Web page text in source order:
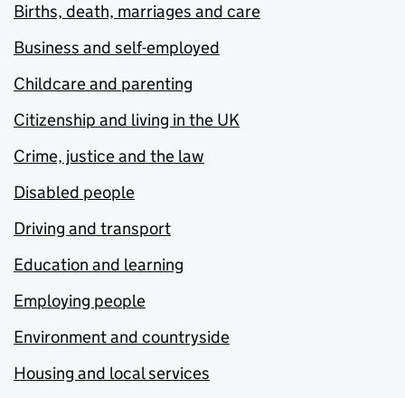
Births, death, marriages and care
Business and self-employed
Childcare and parenting
Citizenship and living in the UK
Crime, justice and the law
Disabled people
Driving and transport
Education and learning
Employing people
Environment and countryside
Housing and local services